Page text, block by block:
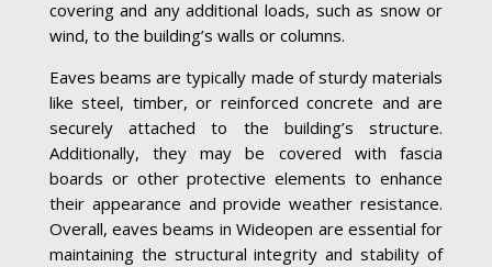
covering and any additional loads, such as snow or
wind, to the building’s walls or columns.
Eaves beams are typically made of sturdy materials
like steel, timber, or reinforced concrete and are
securely attached to the building’s structure.
Additionally, they may be covered with fascia
boards or other protective elements to enhance
their appearance and provide weather resistance.
Overall, eaves beams in Wideopen are essential for
maintaining the structural integrity and stability of